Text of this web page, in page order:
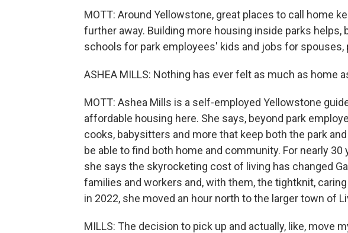
MOTT: Around Yellowstone, great places to call home
further away. Building more housing inside parks
schools for park employees' kids and jobs for spouses,
ASHEA MILLS: Nothing has ever felt as much as home
MOTT: Ashea Mills is a self-employed Yellowstone
affordable housing here. She says, beyond park
cooks, babysitters and more that keep both the park
be able to find both home and community. For nearly
she says the skyrocketing cost of living has changed
families and workers and, with them, the tightknit,
in 2022, she moved an hour north to the larger town of
MILLS: The decision to pick up and actually, like, move